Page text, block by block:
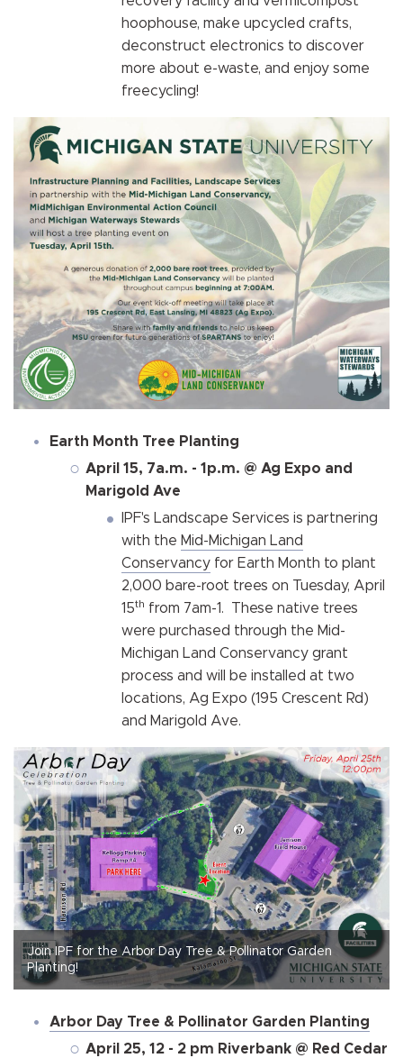
hoophouse, make upcycled crafts,
deconstruct electronics to discover
more about e-waste, and enjoy some
freecycling!
Earth Month Tree Planting
April 15, 7a.m. - 1p.m. @ Ag Expo and
Marigold Ave
IPF's Landscape Services is partnering
with the Mid-Michigan Land
Conservancy for Earth Month to plant
2,000 bare-root trees on Tuesday, April
15th from 7am-1. These native trees
were purchased through the Mid-
Michigan Land Conservancy grant
process and will be installed at two
locations, Ag Expo (195 Crescent Rd)
and Marigold Ave.
Join IPF for the Arbor Day Tree & Pollinator Garden
Planting!
Arbor Day Tree & Pollinator Garden Planting
April 25, 12 - 2 pm Riverbank @ Red Cedar